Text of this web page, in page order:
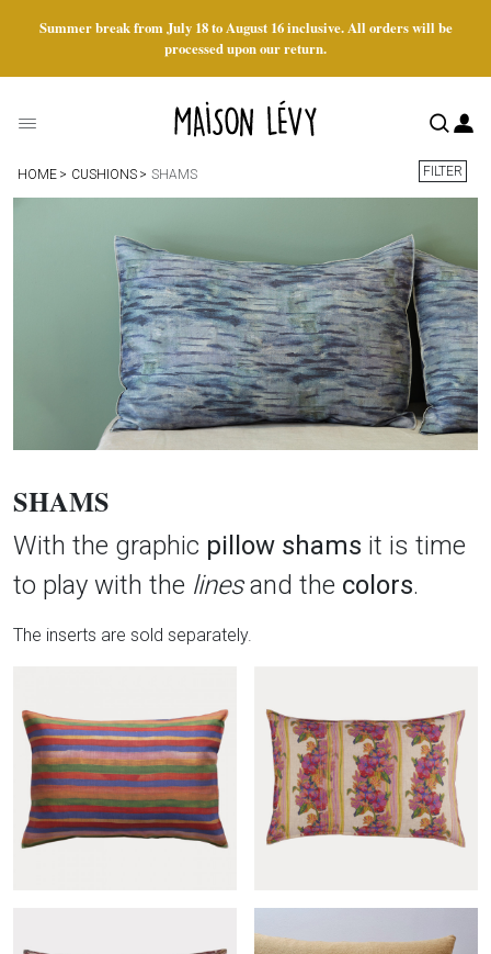
Summer break from July 18 to August 16 inclusive. All orders will be
processed upon our return.
HOME CUSHIONS SHAMS FILTER
SHAMS
With the graphic pillow shams it is time
to play with the linesand the colors.
The inserts are sold separately.